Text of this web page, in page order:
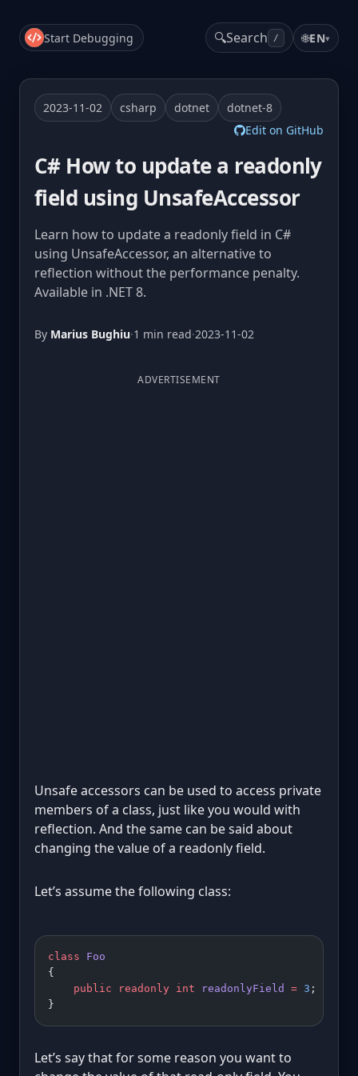
Start Debugging 🔍Search / 🌐EN▾
2023-11-02 csharp dotnet
dotnet-8
Edit on GitHub
C# How to update a readonly
field using UnsafeAccessor
Learn how to update a readonly field in C#
using UnsafeAccessor, an alternative to
reflection without the performance penalty.
Available in .NET 8.
By Marius Bughiu·1 min read·2023-11-02
ADVERTISEMENT
Unsafe accessors can be used to access private
members of a class, just like you would with
reflection. And the same can be said about
changing the value of a readonly field.
Let’s assume the following class:
class Foo
{
    public
readonly int readonlyField = 3 ;
}
Let’s say that for some reason you want to